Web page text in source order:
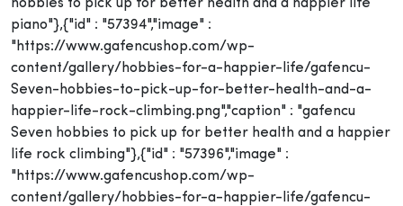
hobbies to pick up for better health and a happier life
piano"},{"id" : "57394","image" :
"https://www.gafencushop.com/wp-
content/gallery/hobbies-for-a-happier-life/gafencu-
Seven-hobbies-to-pick-up-for-better-health-and-a-
happier-life-rock-climbing.png","caption" : "gafencu
Seven hobbies to pick up for better health and a happier
life rock climbing"},{"id" : "57396","image" :
"https://www.gafencushop.com/wp-
content/gallery/hobbies-for-a-happier-life/gafencu-